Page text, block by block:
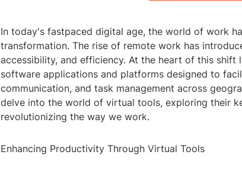
In today's fastpaced digital age, the world of work
transformation. The rise of remote work has
accessibility, and efficiency. At the heart of this
software applications and platforms designed to
communication, and task management across
delve into the world of virtual tools, exploring their
revolutionizing the way we work.
Enhancing Productivity Through Virtual Tools